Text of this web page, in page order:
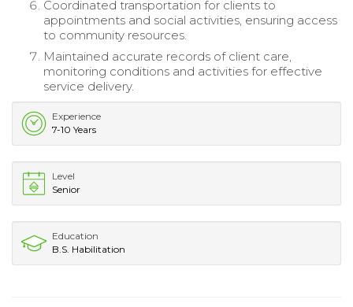
Coordinated transportation for clients to
appointments and social activities, ensuring access
to community resources.
Maintained accurate records of client care,
monitoring conditions and activities for effective
service delivery.
Experience
7-10 Years
Level
Senior
Education
B.S. Habilitation